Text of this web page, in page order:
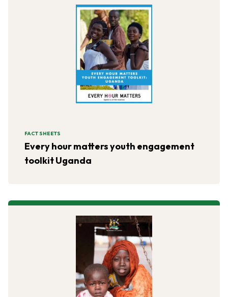
FACT SHEETS
Every hour matters youth engagement
toolkit Uganda